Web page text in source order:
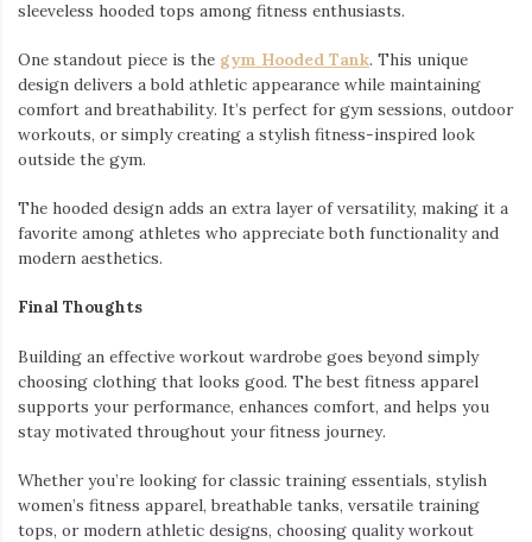
sleeveless hooded tops among fitness enthusiasts.
One standout piece is the gym Hooded Tank. This unique
design delivers a bold athletic appearance while maintaining
comfort and breathability. It’s perfect for gym sessions, outdoor
workouts, or simply creating a stylish fitness-inspired look
outside the gym.
The hooded design adds an extra layer of versatility, making it a
favorite among athletes who appreciate both functionality and
modern aesthetics.
Final Thoughts
Building an effective workout wardrobe goes beyond simply
choosing clothing that looks good. The best fitness apparel
supports your performance, enhances comfort, and helps you
stay motivated throughout your fitness journey.
Whether you’re looking for classic training essentials, stylish
women’s fitness apparel, breathable tanks, versatile training
tops, or modern athletic designs, choosing quality workout